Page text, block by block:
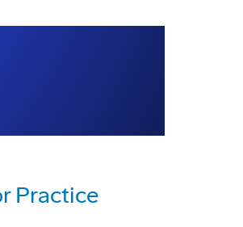
Practice